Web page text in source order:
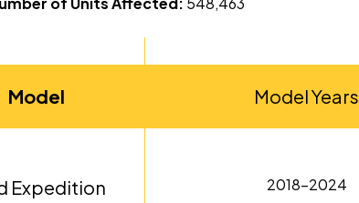
Model Model Years
Expedition 2018-2024